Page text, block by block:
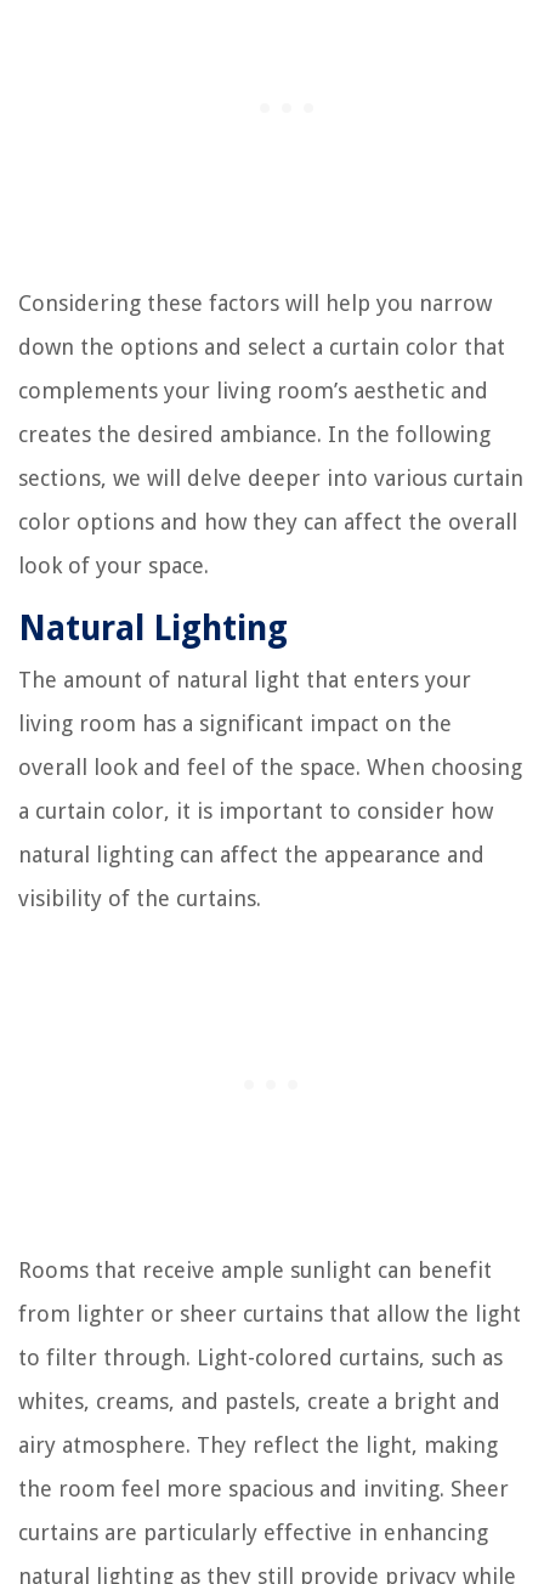
Considering these factors will help you narrow
down the options and select a curtain color that
complements your living room’s aesthetic and
creates the desired ambiance. In the following
sections, we will delve deeper into various curtain
color options and how they can affect the overall
look of your space.
Natural Lighting
The amount of natural light that enters your
living room has a significant impact on the
overall look and feel of the space. When choosing
a curtain color, it is important to consider how
natural lighting can affect the appearance and
visibility of the curtains.
Rooms that receive ample sunlight can benefit
from lighter or sheer curtains that allow the light
to filter through. Light-colored curtains, such as
whites, creams, and pastels, create a bright and
airy atmosphere. They reflect the light, making
the room feel more spacious and inviting. Sheer
curtains are particularly effective in enhancing
natural lighting as they still provide privacy while